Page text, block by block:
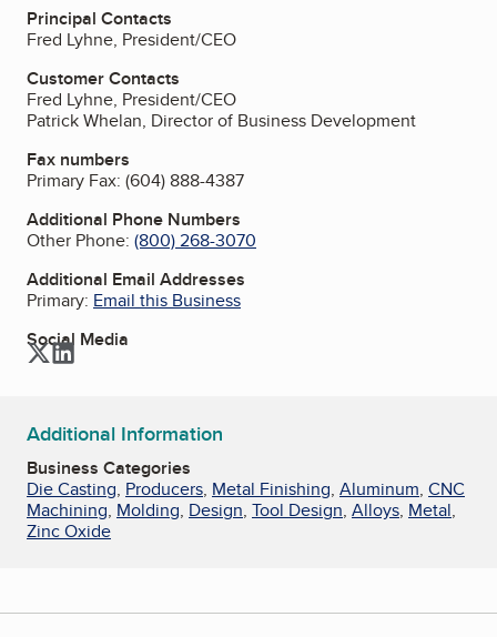
Principal Contacts
Fred Lyhne, President/CEO
Customer Contacts
Fred Lyhne, President/CEO
Patrick Whelan, Director of Business Development
Fax numbers
Primary Fax: (604) 888-4387
Additional Phone Numbers
Other Phone: (800) 268-3070
Additional Email Addresses
Primary: Email this Business
Social Media
TwitterLinkedIn
Additional Information
Business Categories
Die Casting, Producers, Metal Finishing, Aluminum, CNC
Machining, Molding, Design, Tool Design, Alloys, Metal,
Zinc Oxide